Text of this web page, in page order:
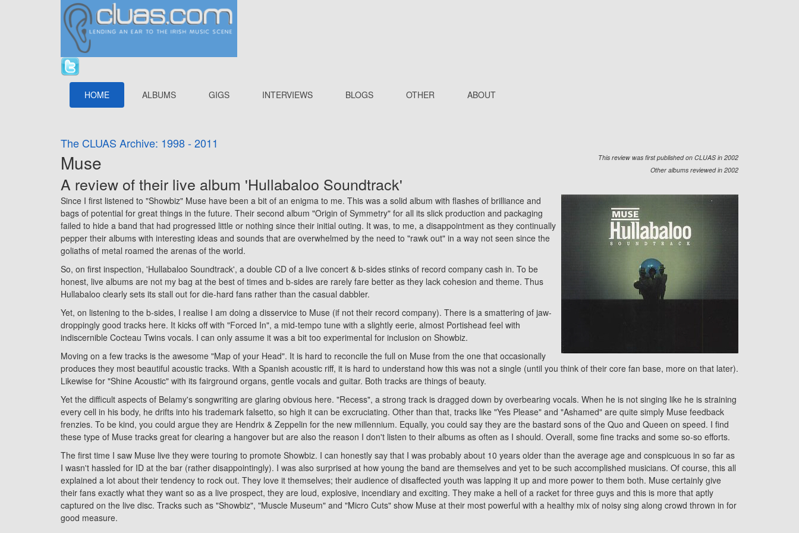
HOME ALBUMS GIGS INTERVIEWS BLOGS OTHER ABOUT
The CLUAS Archive: 1998 - 2011
This review was first published on CLUAS in 2002
Other albums reviewed in 2002
Muse
A review of their live album 'Hullabaloo Soundtrack'
Since I first listened to "Showbiz" Muse have been a bit of an enigma to me. This was a solid album with flashes of brilliance and
bags of potential for great things in the future. Their second album "Origin of Symmetry" for all its slick production and packaging
failed to hide a band that had progressed little or nothing since their initial outing. It was, to me, a disappointment as they continually
pepper their albums with interesting ideas and sounds that are overwhelmed by the need to "rawk out" in a way not seen since the
goliaths of metal roamed the arenas of the world.
So, on first inspection, 'Hullabaloo Soundtrack', a double CD of a live concert & b-sides stinks of record company cash in. To be
honest, live albums are not my bag at the best of times and b-sides are rarely fare better as they lack cohesion and theme. Thus
Hullabaloo clearly sets its stall out for die-hard fans rather than the casual dabbler.
Yet, on listening to the b-sides, I realise I am doing a disservice to Muse (if not their record company). There is a smattering of jaw-
droppingly good tracks here. It kicks off with "Forced In", a mid-tempo tune with a slightly eerie, almost Portishead feel with
indiscernible Cocteau Twins vocals. I can only assume it was a bit too experimental for inclusion on Showbiz.
Moving on a few tracks is the awesome "Map of your Head". It is hard to reconcile the full on Muse from the one that occasionally
produces they most beautiful acoustic tracks. With a Spanish acoustic riff, it is hard to understand how this was not a single (until you think of their core fan base, more on that later).
Likewise for "Shine Acoustic" with its fairground organs, gentle vocals and guitar. Both tracks are things of beauty.
Yet the difficult aspects of Belamy's songwriting are glaring obvious here. "Recess", a strong track is dragged down by overbearing vocals. When he is not singing like he is straining
every cell in his body, he drifts into his trademark falsetto, so high it can be excruciating. Other than that, tracks like "Yes Please" and "Ashamed" are quite simply Muse feedback
frenzies. To be kind, you could argue they are Hendrix & Zeppelin for the new millennium. Equally, you could say they are the bastard sons of the Quo and Queen on speed. I find
these type of Muse tracks great for clearing a hangover but are also the reason I don't listen to their albums as often as I should. Overall, some fine tracks and some so-so efforts.
The first time I saw Muse live they were touring to promote Showbiz. I can honestly say that I was probably about 10 years older than the average age and conspicuous in so far as
I wasn't hassled for ID at the bar (rather disappointingly). I was also surprised at how young the band are themselves and yet to be such accomplished musicians. Of course, this all
explained a lot about their tendency to rock out. They love it themselves; their audience of disaffected youth was lapping it up and more power to them both. Muse certainly give
their fans exactly what they want so as a live prospect, they are loud, explosive, incendiary and exciting. They make a hell of a racket for three guys and this is more that aptly
captured on the live disc. Tracks such as "Showbiz", "Muscle Museum" and "Micro Cuts" show Muse at their most powerful with a healthy mix of noisy sing along crowd thrown in for
good measure.